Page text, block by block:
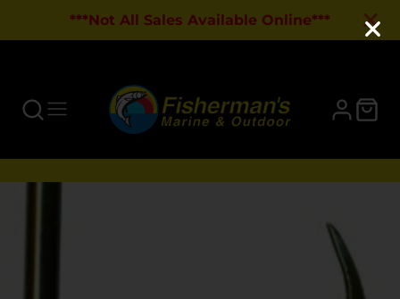
***Not All Sales Available Online***